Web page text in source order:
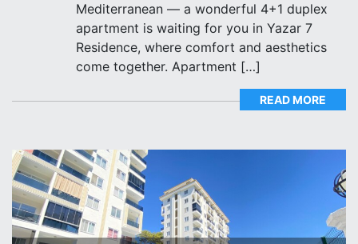
Mediterranean — a wonderful 4+1 duplex
apartment is waiting for you in Yazar 7
Residence, where comfort and aesthetics
come together. Apartment […]
READ MORE